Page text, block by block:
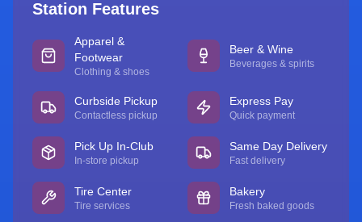
Station Features
Apparel &
Footwear
Clothing & shoes
Beer & Wine
Beverages & spirits
Curbside Pickup
Contactless pickup
Express Pay
Quick payment
Pick Up In-Club
In-store pickup
Same Day Delivery
Fast delivery
Tire Center
Tire services
Bakery
Fresh baked goods